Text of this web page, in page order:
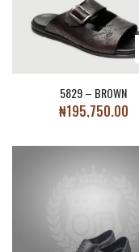
5829 – BROWN
₦195,750.00